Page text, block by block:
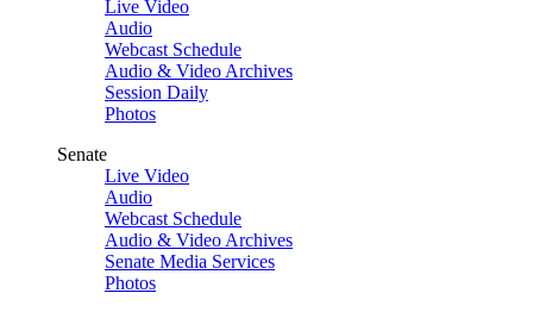
Live Video
Audio
Webcast Schedule
Audio & Video Archives
Session Daily
Photos
Senate
Live Video
Audio
Webcast Schedule
Audio & Video Archives
Senate Media Services
Photos